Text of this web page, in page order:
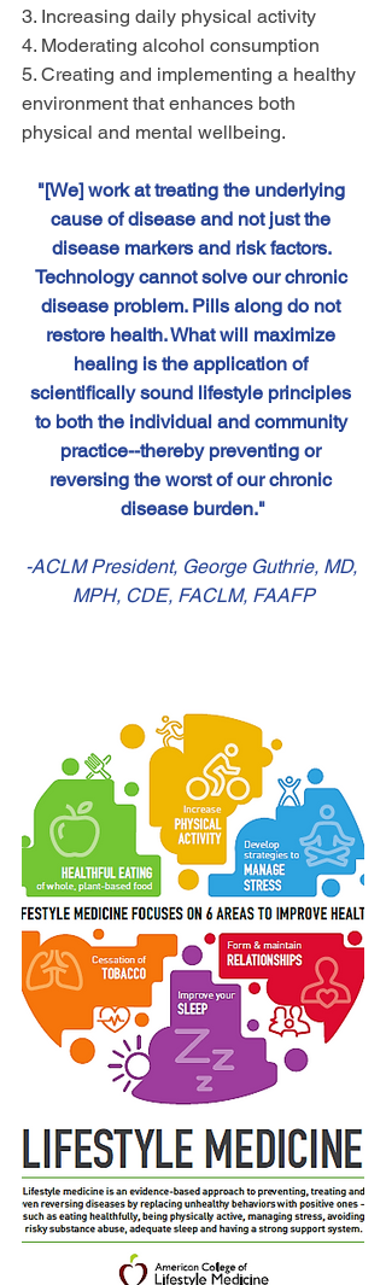
3. Increasing daily physical activity
4. Moderating alcohol consumption
5. Creating and implementing a healthy
environment that enhances both
physical and mental wellbeing.
"[We] work at treating the underlying
cause of disease and not just the
disease markers and risk factors.
Technology cannot solve our chronic
disease problem. Pills along do not
restore health. What will maximize
healing is the application of
scientifically sound lifestyle principles
to both the individual and community
practice--thereby preventing or
reversing the worst of our chronic
disease burden."
-ACLM President, George Guthrie, MD,
MPH, CDE, FACLM, FAAFP